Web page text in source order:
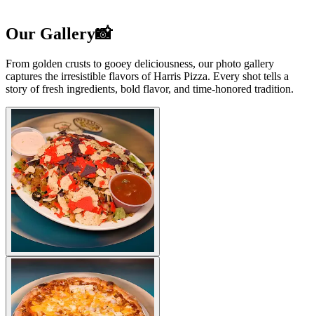
Our Gallery📸
From golden crusts to gooey deliciousness, our photo gallery
captures the irresistible flavors of Harris Pizza. Every shot tells a
story of fresh ingredients, bold flavor, and time-honored tradition.